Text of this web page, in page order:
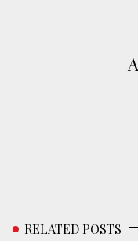
RELATED POSTS